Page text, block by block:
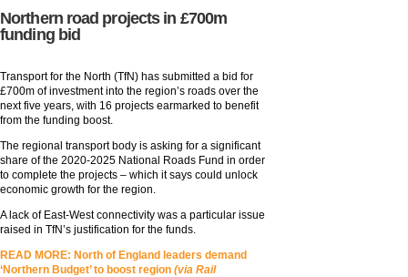
Northern road projects in £700m
funding bid
Transport for the North (TfN) has submitted a bid for
£700m of investment into the region’s roads over the
next five years, with 16 projects earmarked to benefit
from the funding boost.
The regional transport body is asking for a significant
share of the 2020-2025 National Roads Fund in order
to complete the projects – which it says could unlock
economic growth for the region.
A lack of East-West connectivity was a particular issue
raised in TfN’s justification for the funds.
READ MORE: North of England leaders demand
‘Northern Budget’ to boost region (via Rail